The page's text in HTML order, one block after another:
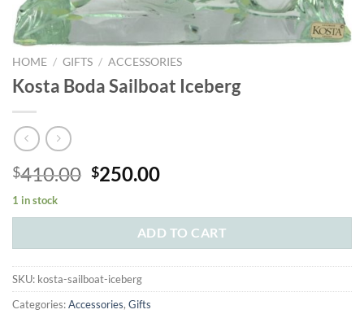
HOME / GIFTS / ACCESSORIES
Kosta Boda Sailboat Iceberg
$410.00 Original
was:
$410.00.
$250.00Current
is:
$250.00.
1 in stock
ADD TO CART
SKU: kosta-sailboat-iceberg
Categories:Accessories, Gifts